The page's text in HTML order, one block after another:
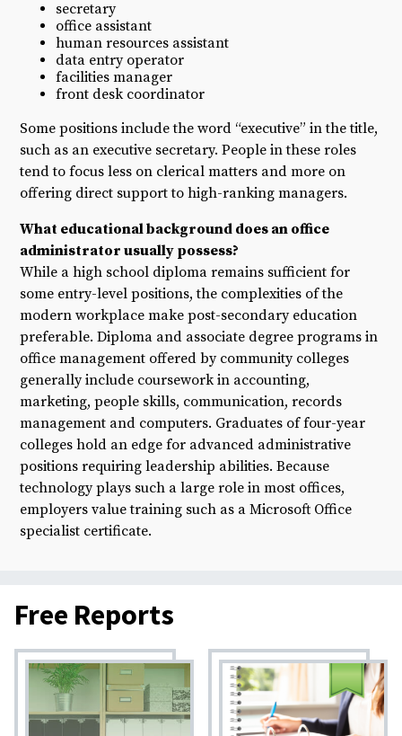
secretary
office assistant
human resources assistant
data entry operator
facilities manager
front desk coordinator
Some positions include the word “executive” in the title,
such as an executive secretary. People in these roles
tend to focus less on clerical matters and more on
offering direct support to high-ranking managers.
What educational background does an office
administrator usually possess?
While a high school diploma remains sufficient for
some entry-level positions, the complexities of the
modern workplace make post-secondary education
preferable. Diploma and associate degree programs in
office management offered by community colleges
generally include coursework in accounting,
marketing, people skills, communication, records
management and computers. Graduates of four-year
colleges hold an edge for advanced administrative
positions requiring leadership abilities. Because
technology plays such a large role in most offices,
employers value training such as a Microsoft Office
specialist certificate.
Free Reports